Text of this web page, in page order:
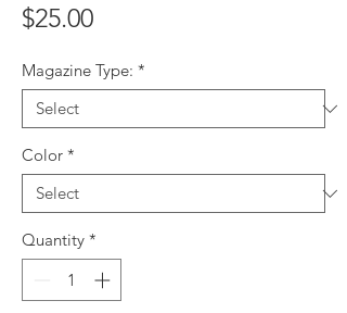
$25.00Price
Magazine Type: *
Color *
Quantity *